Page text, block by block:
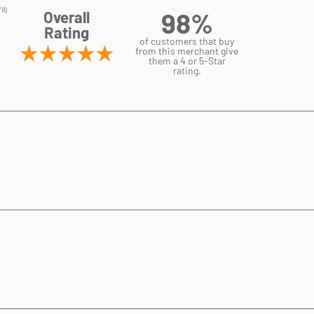
Overall
Rating
98%
of customers that buy
from this merchant give
them a 4 or 5-Star
rating.